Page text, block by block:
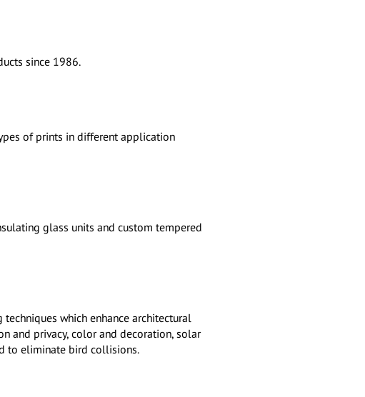
since 1986.
of prints in different application
glass units and custom tempered
which enhance architectural
and privacy, color and decoration, solar
to eliminate bird collisions.